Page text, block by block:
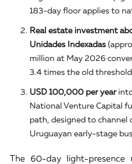
183-day floor applies to
Real estate investment
Unidades Indexadas
million at May 2026
3.4 times the old
USD 100,000 per year
National Venture Capital
path, designed to channel
Uruguayan early-stage
The 60-day light-presence